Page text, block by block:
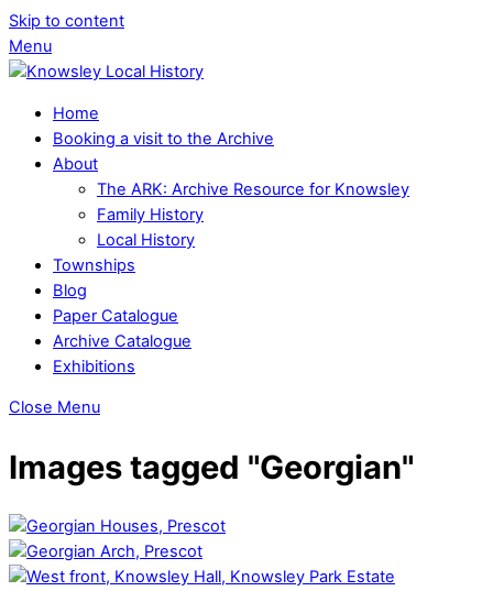
Skip to content
Menu
Home
Booking a visit to the Archive
About
The ARK: Archive Resource for Knowsley
Family History
Local History
Townships
Blog
Paper Catalogue
Archive Catalogue
Exhibitions
Close Menu
Images tagged "Georgian"